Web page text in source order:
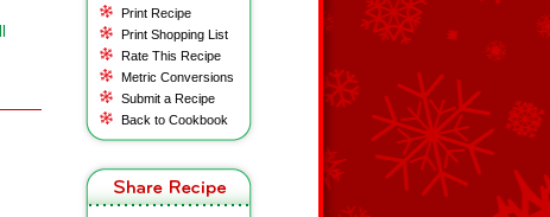
Print Recipe
Print Shopping List
Rate This Recipe
Metric Conversions
Submit a Recipe
Back to Cookbook